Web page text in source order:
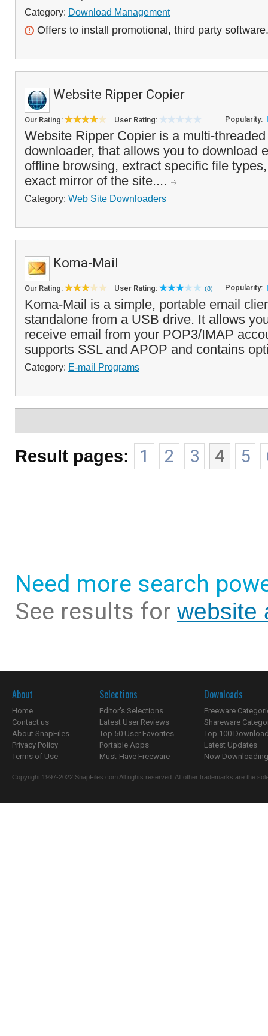
Category: Download Management
Offers to install promotional, third party software.
Website Ripper Copier
Our Rating: User Rating: Popularity:
Website Ripper Copier is a multi-
downloader, that allows you to download
offline browsing, extract specific file
exact mirror of the site....
Category: Web Site Downloaders
Koma-Mail
Our Rating: User Rating: (8) Popularity:
Koma-Mail is a simple, portable email
standalone from a USB drive. It allows
receive email from your POP3/IMAP
supports SSL and APOP and contains
Category: E-mail Programs
Result pages: 1 2 3 4 5
Need more search
See results for website
About
Home
Contact us
About SnapFiles
Privacy Policy
Terms of Use
Selections
Editor's Selections
Latest User Reviews
Top 50 User Favorites
Portable Apps
Must-Have Freeware
Downloads
Freeware
Shareware
Top 100
Latest Updates
Now
Copyright 1997-2022 SnapFiles.com All rights reserved. All other trademarks are the